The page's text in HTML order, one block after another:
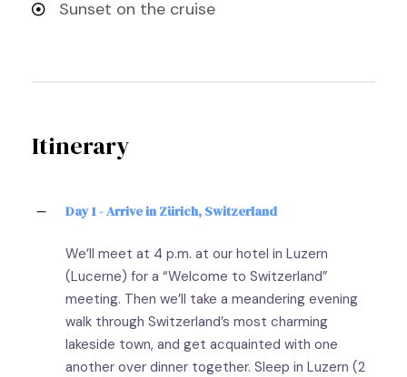
Sunset on the cruise
Itinerary
Day 1 - Arrive in Zürich, Switzerland
We’ll meet at 4 p.m. at our hotel in Luzern
(Lucerne) for a “Welcome to Switzerland”
meeting. Then we’ll take a meandering evening
walk through Switzerland’s most charming
lakeside town, and get acquainted with one
another over dinner together. Sleep in Luzern (2